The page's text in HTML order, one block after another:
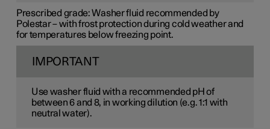
Prescribed grade:Washer fluid recommended by
Polestar – with frost protection during cold weather and
for temperatures below freezing point.
IMPORTANT
Use washer fluid with a recommended pH of
between 6 and 8, in working dilution (e.g. 1:1 with
neutral water).